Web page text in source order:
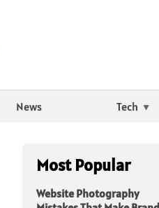
News Tech
Most Popular
Website Photography